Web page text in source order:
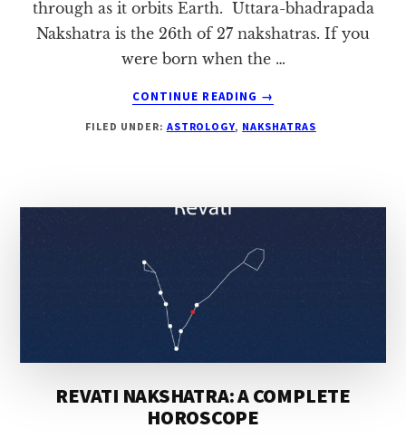
through as it orbits Earth. Uttara-bhadrapada
Nakshatra is the 26th of 27 nakshatras. If you
were born when the …
CONTINUE READING
ABOUT
BHADRAPADA
HOROSCOPE
→
FILED UNDER: ASTROLOGY, NAKSHATRAS
REVATI NAKSHATRA: A COMPLETE
HOROSCOPE